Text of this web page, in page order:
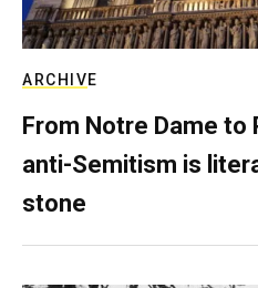
ARCHIVE
From Notre Dame to
anti-Semitism is
stone